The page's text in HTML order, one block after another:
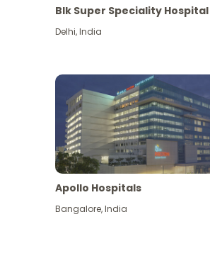
Blk Super Speciality Hospital
Delhi,India
Apollo Hospitals
Bangalore,India